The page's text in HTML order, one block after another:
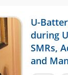
U-
during
SMRs,
and